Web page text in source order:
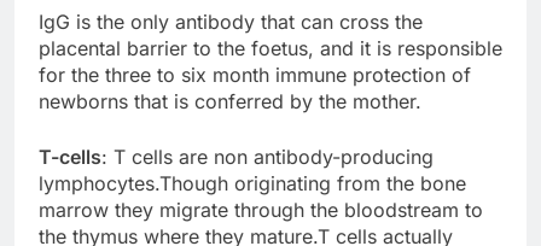
IgG is the only antibody that can cross the
placental barrier to the foetus, and it is responsible
for the three to six month immune protection of
newborns that is conferred by the mother.
T-cells: T cells are non antibody-producing
lymphocytes.Though originating from the bone
marrow they migrate through the bloodstream to
the thymus where they mature.T cells actually